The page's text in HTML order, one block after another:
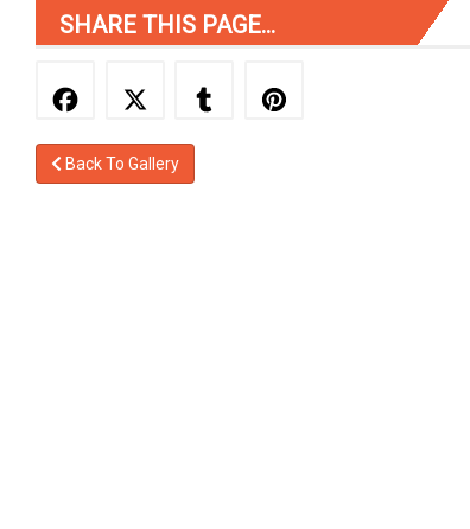
SHARE THIS PAGE...
Back To Gallery